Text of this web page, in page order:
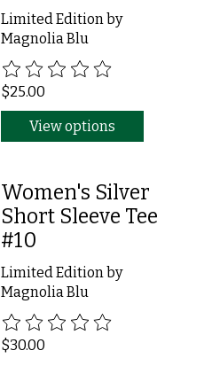
Limited Edition by
Magnolia Blu
The rating of this product is
$25.00
View options
Women's Silver
Short Sleeve Tee
#10
Limited Edition by
Magnolia Blu
The rating of this product is
$30.00